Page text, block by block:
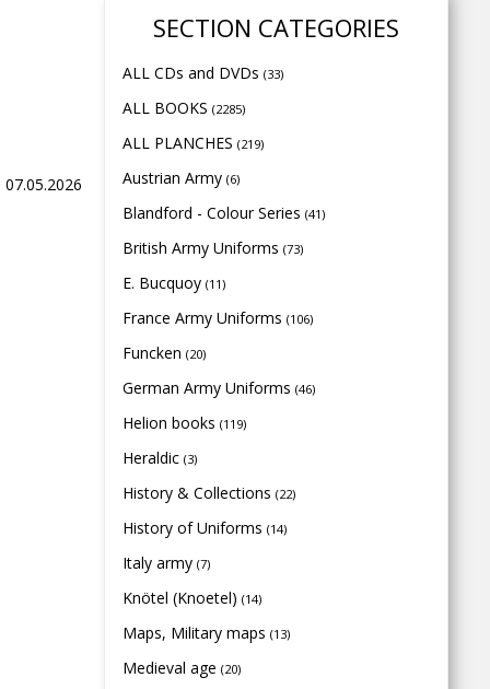
SECTION CATEGORIES
ALL CDs and DVDs (33)
ALL BOOKS (2285)
ALL PLANCHES (219)
Austrian Army (6)
Blandford - Colour Series (41)
British Army Uniforms (73)
E. Bucquoy (11)
France Army Uniforms (106)
Funcken (20)
German Army Uniforms (46)
Helion books (119)
Heraldic (3)
History & Collections (22)
History of Uniforms (14)
Italy army (7)
Knötel (Knoetel) (14)
Maps, Military maps (13)
Medieval age (20)